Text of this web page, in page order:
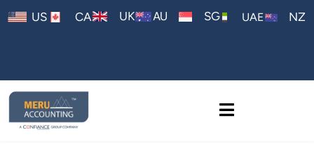
US CA UK AU SG UAE NZ